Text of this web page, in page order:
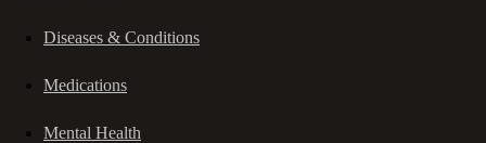
Diseases & Conditions
Medications
Mental Health